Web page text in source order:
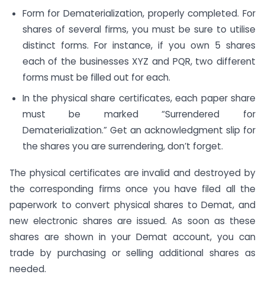
Form for Dematerialization, properly completed. For
shares of several firms, you must be sure to utilise
distinct forms. For instance, if you own 5 shares
each of the businesses XYZ and PQR, two different
forms must be filled out for each.
In the physical share certificates, each paper share
must be marked “Surrendered for
Dematerialization.” Get an acknowledgment slip for
the shares you are surrendering, don’t forget.
The physical certificates are invalid and destroyed by
the corresponding firms once you have filed all the
paperwork to convert physical shares to Demat, and
new electronic shares are issued. As soon as these
shares are shown in your Demat account, you can
trade by purchasing or selling additional shares as
needed.